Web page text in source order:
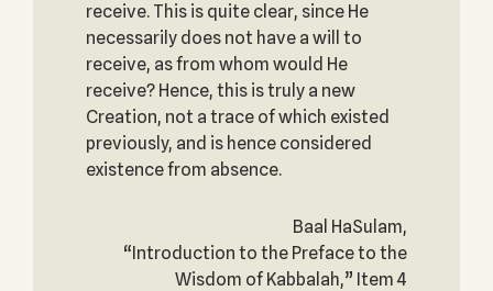
receive. This is quite clear, since He
necessarily does not have a will to
receive, as from whom would He
receive? Hence, this is truly a new
Creation, not a trace of which existed
previously, and is hence considered
existence from absence.
Baal HaSulam,
“Introduction to the Preface to the
Wisdom of Kabbalah,” Item 4